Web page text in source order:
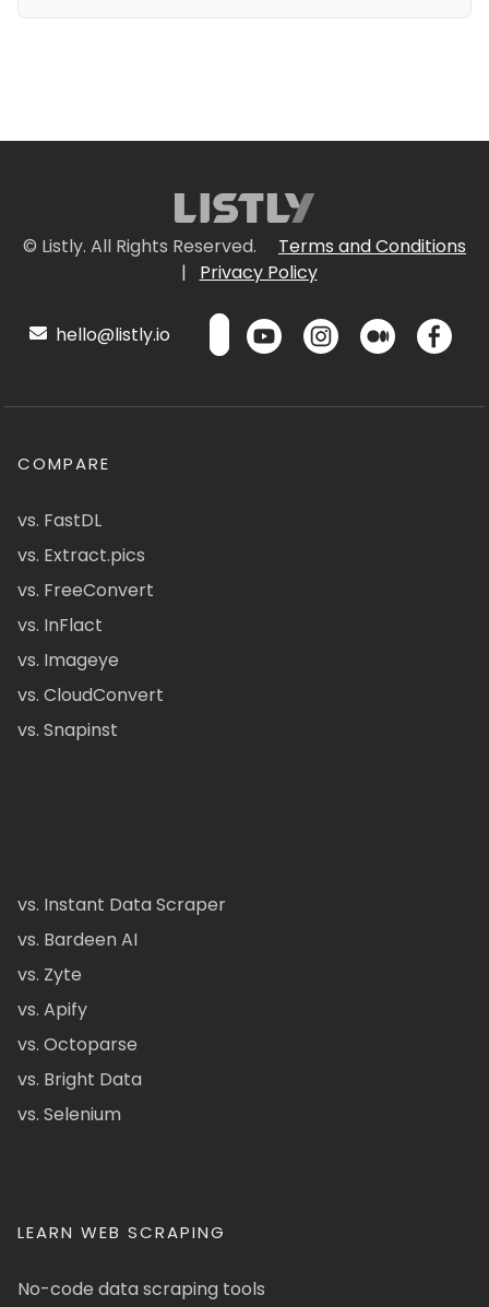
© Listly. All Rights Reserved.
Terms and Conditions
|
Privacy Policy
hello@listly.io
COMPARE
vs. FastDL
vs. Extract.pics
vs. FreeConvert
vs. InFlact
vs. Imageye
vs. CloudConvert
vs. Snapinst
vs. Instant Data Scraper
vs. Bardeen AI
vs. Zyte
vs. Apify
vs. Octoparse
vs. Bright Data
vs. Selenium
LEARN WEB SCRAPING
No-code data scraping tools